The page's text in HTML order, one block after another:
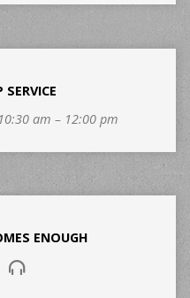
10:30 am – 12:00 pm
ENOUGH